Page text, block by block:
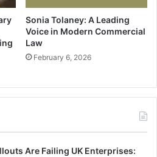
Sonia Tolaney: A Leading
Voice in Modern Commercial
Law
February 6, 2026
Are Failing UK Enterprises: